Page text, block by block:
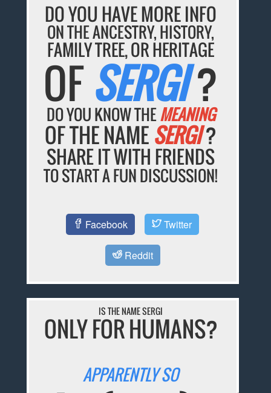
DO YOU HAVE MORE INFO
ON THE ANCESTRY, HISTORY,
FAMILY TREE, OR HERITAGE
OFSERGI?
DO YOU KNOW THEMEANING
OF THE NAMESERGI?
SHARE IT WITH FRIENDS
TO START A FUN DISCUSSION!
Facebook Twitter
Reddit
IS THE NAME SERGI
ONLY FOR HUMANS?
APPARENTLY SO